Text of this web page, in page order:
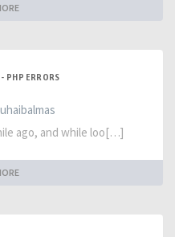
PHP ERRORS
ago, and while loo[…]